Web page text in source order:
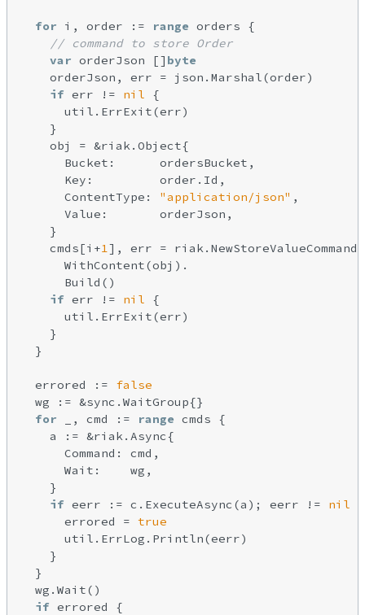
for i, order := range orders {
// command to store Order
var orderJson [] byte
    orderJson, err = json.Marshal(order)
if err != nil {
      util.ErrExit(err)
    }
    obj = &riak.Object{
      Bucket:      ordersBucket,
      Key:         order.Id,
      ContentType:
"application/json" ,
      Value:       orderJson,
    }
    cmds[i+
1], err =
      WithContent(obj).
      Build()
if err != nil {
      util.ErrExit(err)
    }
  }
  errored :=
false
  wg := &sync.WaitGroup{}
for _, cmd := range cmds {
    a := &riak.Async{
      Command: cmd,
      Wait:    wg,
    }
if eerr := c.ExecuteAsync(a); eerr != nil
      errored =
true
      util.ErrLog.Println(eerr)
    }
  }
  wg.Wait()
if errored {